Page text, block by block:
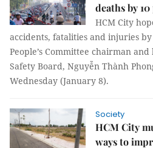
deaths by
HCM City
accidents, fatalities and injuries
People’s Committee chairman
Safety Board, Nguyễn Thành
Wednesday (January 8).
Society
HCM City
ways to